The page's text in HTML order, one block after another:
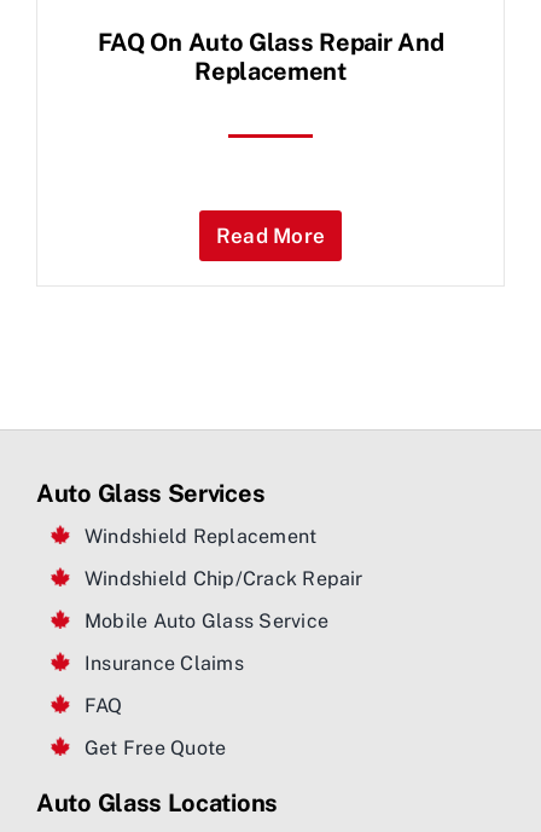
FAQ On Auto Glass Repair And
Replacement
Read More
Auto Glass Services
Windshield Replacement
Windshield Chip/Crack Repair
Mobile Auto Glass Service
Insurance Claims
FAQ
Get Free Quote
Auto Glass Locations